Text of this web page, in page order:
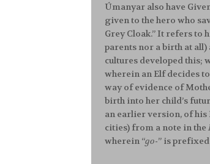
Úmanyar also have
given to the hero who
Grey Cloak.” It refers to
parents nor a birth at
cultures developed this;
wherein an Elf decides
way of evidence of
birth into her child’s
an earlier version, of his
cities) from a note in the
wherein “go-” is